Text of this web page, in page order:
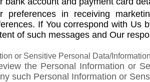
preferences in receiving
If You correspond with Us
of such messages and Our
or Sensitive Personal Data/
the Personal Information or
such Personal Information or